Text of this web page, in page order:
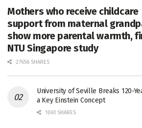
Mothers who receive childcare
support from maternal
show more parental warmth,
NTU Singapore study
27656 SHARES
University of Seville Breaks 120-
a Key Einstein Concept
1061 SHARES